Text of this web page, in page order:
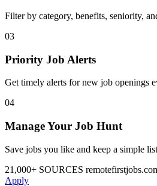
Filter by category, benefits, seniority,
03
Priority Job Alerts
Get timely alerts for new job openings
04
Manage Your Job Hunt
Save jobs you like and keep a simple
21,000+ SOURCES
Apply